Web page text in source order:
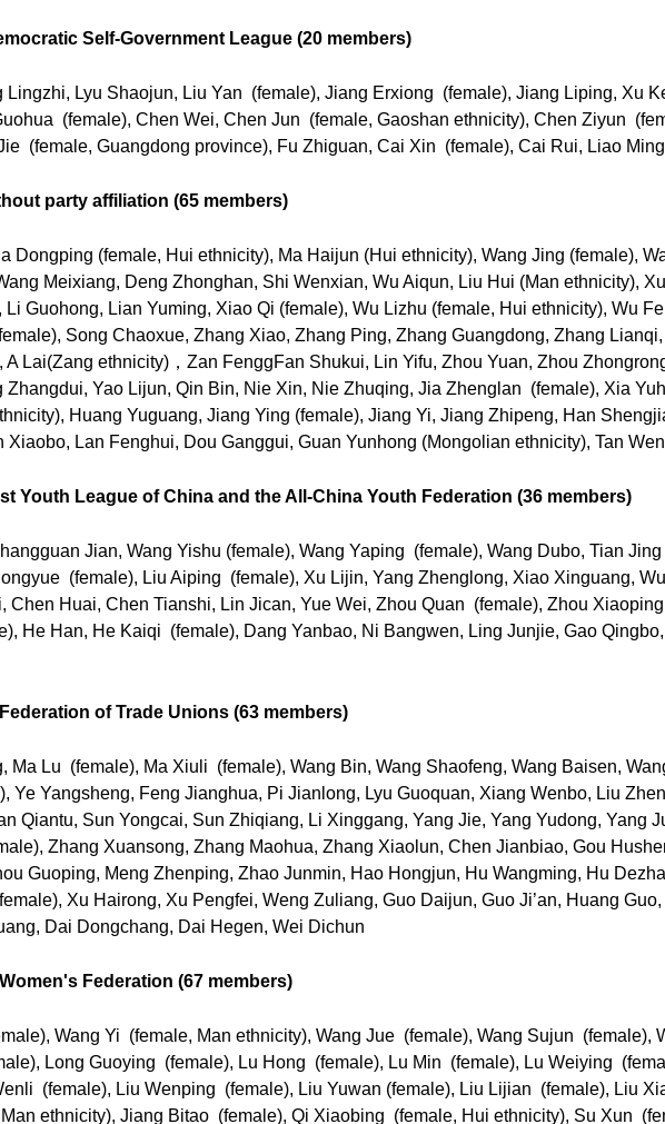
Self-Government League (20 members)
Lingzhi, Lyu Shaojun, Liu Yan (female), Jiang Erxiong (female), Jiang Liping, Xu
(female), Chen Wei, Chen Jun (female, Gaoshan ethnicity), Chen Ziyun
(female, Guangdong province), Fu Zhiguan, Cai Xin (female), Cai Rui, Liao
party affiliation (65 members)
Dongping (female, Hui ethnicity), Ma Haijun (Hui ethnicity), Wang Jing (female),
Meixiang, Deng Zhonghan, Shi Wenxian, Wu Aiqun, Liu Hui (Man ethnicity),
Li Guohong, Lian Yuming, Xiao Qi (female), Wu Lizhu (female, Hui ethnicity), Wu
Song Chaoxue, Zhang Xiao, Zhang Ping, Zhang Guangdong, Zhang
A Lai(Zang ethnicity)，Zan FenggFan Shukui, Lin Yifu, Zhou Yuan, Zhou
Zhangdui, Yao Lijun, Qin Bin, Nie Xin, Nie Zhuqing, Jia Zhenglan (female), Xia
Huang Yuguang, Jiang Ying (female), Jiang Yi, Jiang Zhipeng, Han
Xiaobo, Lan Fenghui, Dou Ganggui, Guan Yunhong (Mongolian ethnicity), Tan
Youth League of China and the All-China Youth Federation (36 members)
Jian, Wang Yishu (female), Wang Yaping (female), Wang Dubo, Tian
(female), Liu Aiping (female), Xu Lijin, Yang Zhenglong, Xiao Xinguang,
Chen Huai, Chen Tianshi, Lin Jican, Yue Wei, Zhou Quan (female), Zhou
He Han, He Kaiqi (female), Dang Yanbao, Ni Bangwen, Ling Junjie, Gao
of Trade Unions (63 members)
Ma Lu (female), Ma Xiuli (female), Wang Bin, Wang Shaofeng, Wang Baisen,
Ye Yangsheng, Feng Jianghua, Pi Jianlong, Lyu Guoquan, Xiang Wenbo, Liu
Qiantu, Sun Yongcai, Sun Zhiqiang, Li Xinggang, Yang Jie, Yang Yudong, Yang
Zhang Xuansong, Zhang Maohua, Zhang Xiaolun, Chen Jianbiao, Gou
Guoping, Meng Zhenping, Zhao Junmin, Hao Hongjun, Hu Wangming, Hu
Xu Hairong, Xu Pengfei, Weng Zuliang, Guo Daijun, Guo Ji’an, Huang
Dai Dongchang, Dai Hegen, Wei Dichun
Federation (67 members)
Wang Yi (female, Man ethnicity), Wang Jue (female), Wang Sujun (female),
Long Guoying (female), Lu Hong (female), Lu Min (female), Lu Weiying
(female), Liu Wenping (female), Liu Yuwan (female), Liu Lijian (female), Liu
ethnicity), Jiang Bitao (female), Qi Xiaobing (female, Hui ethnicity), Su Xun